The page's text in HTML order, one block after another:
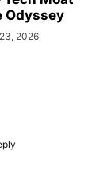
Odyssey
2026